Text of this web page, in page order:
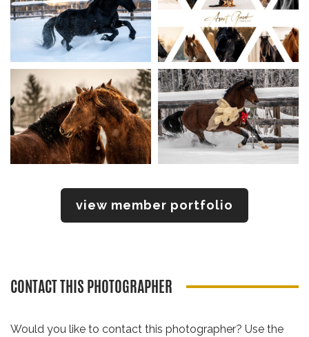
view member portfolio
CONTACT THIS PHOTOGRAPHER
Would you like to contact this photographer? Use the